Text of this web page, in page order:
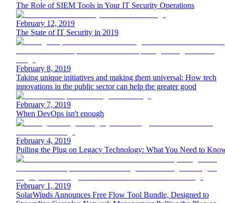
The Role of SIEM Tools in Your IT Security Operations
February 12, 2019
The State of IT Security in 2019
February 8, 2019
Taking unique initiatives and making them universal: How tech
innovations in the public sector can help the greater good
February 7, 2019
When DevOps isn't enough
February 4, 2019
Pulling the Plug on Legacy Technology: What You Need to
February 1, 2019
SolarWinds Announces Free Flow Tool Bundle, Designed to